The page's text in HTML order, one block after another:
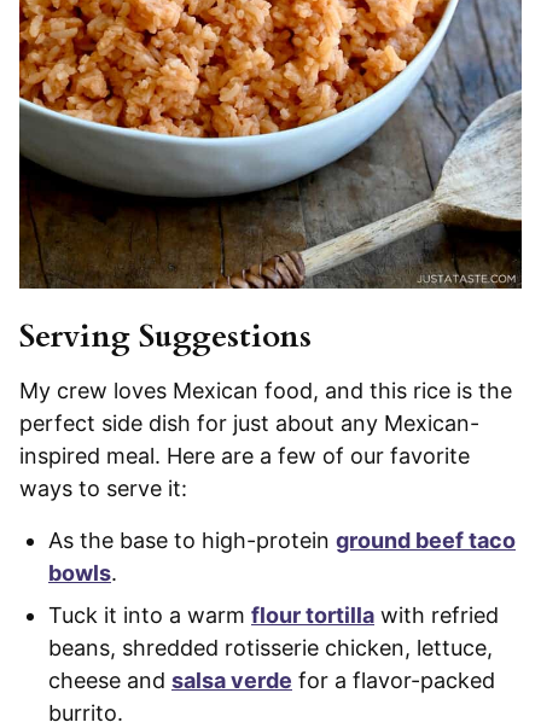
Serving Suggestions
My crew loves Mexican food, and this rice is the
perfect side dish for just about any Mexican-
inspired meal. Here are a few of our favorite
ways to serve it:
As the base to high-protein ground beef taco
bowls.
Tuck it into a warm flour tortilla with refried
beans, shredded rotisserie chicken, lettuce,
cheese and salsa verde for a flavor-packed
burrito.